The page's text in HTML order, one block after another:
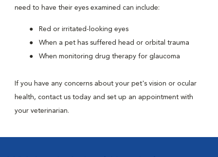
need to have their eyes examined can include:
Red or irritated-looking eyes
When a pet has suffered head or orbital trauma
When monitoring drug therapy for glaucoma
If you have any concerns about your pet's vision or ocular
health, contact us today and set up an appointment with
your veterinarian.